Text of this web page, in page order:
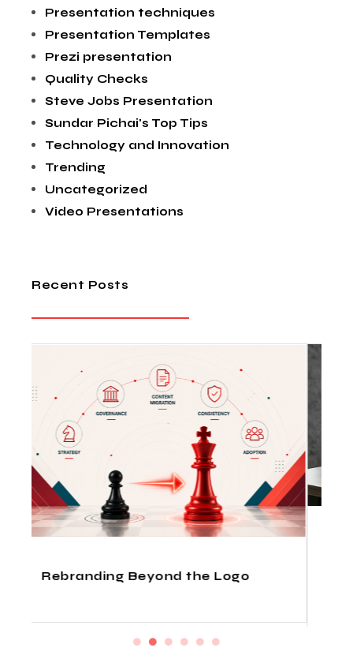
Presentation techniques
Presentation Templates
Prezi presentation
Quality Checks
Steve Jobs Presentation
Sundar Pichai's Top Tips
Technology and Innovation
Trending
Uncategorized
Video Presentations
Recent Posts
Deliver Fortune 500 Quality at